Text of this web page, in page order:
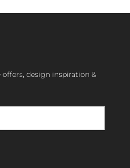
design inspiration &